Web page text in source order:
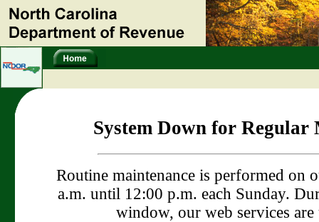
System Down for Regular
Routine maintenance is performed on
a.m. until 12:00 p.m. each Sunday.
window, our web services are